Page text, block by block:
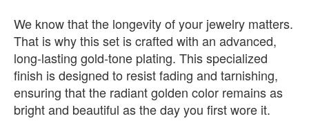
We know that the longevity of your jewelry matters.
That is why this set is crafted with an advanced,
long-lasting gold-tone plating. This specialized
finish is designed to resist fading and tarnishing,
ensuring that the radiant golden color remains as
bright and beautiful as the day you first wore it.